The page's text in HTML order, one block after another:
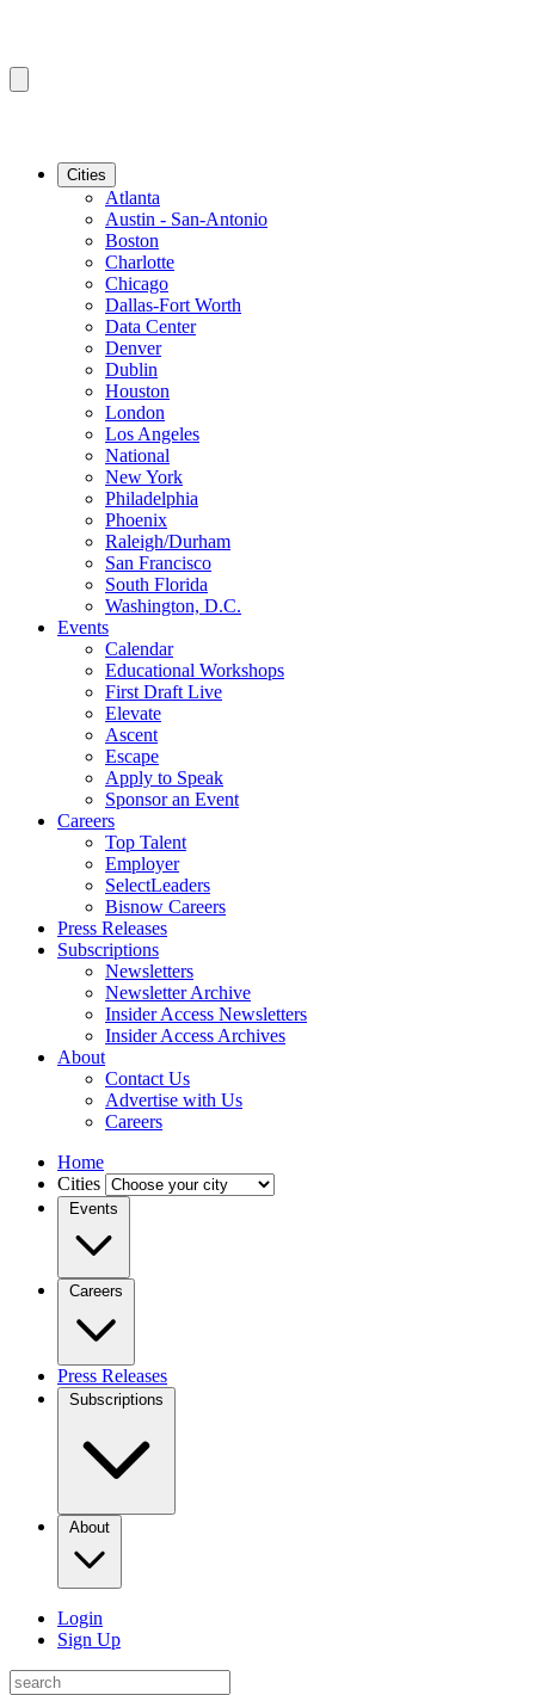
Cities
Atlanta
Austin - San-Antonio
Boston
Charlotte
Chicago
Dallas-Fort Worth
Data Center
Denver
Dublin
Houston
London
Los Angeles
National
New York
Philadelphia
Phoenix
Raleigh/Durham
San Francisco
South Florida
Washington, D.C.
Events
Calendar
Educational Workshops
First Draft Live
Elevate
Ascent
Escape
Apply to Speak
Sponsor an Event
Careers
Top Talent
Employer
SelectLeaders
Bisnow Careers
Press Releases
Subscriptions
Newsletters
Newsletter Archive
Insider Access Newsletters
Insider Access Archives
About
Contact Us
Advertise with Us
Careers
Home
Cities
Events
Careers
Press Releases
Subscriptions
About
Login
Sign Up